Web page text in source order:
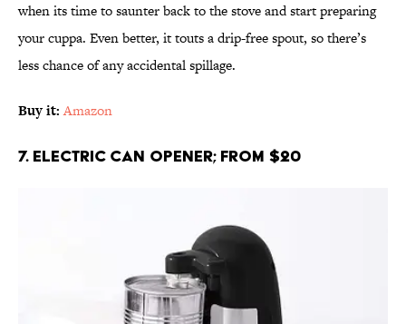
when its time to saunter back to the stove and start preparing
your cuppa. Even better, it touts a drip-free spout, so there’s
less chance of any accidental spillage.
Buy it:Amazon
7. Electric Can Opener; From $20